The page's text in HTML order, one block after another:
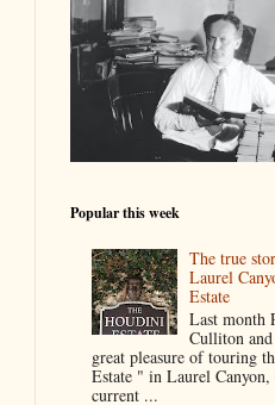
Popular this week
The true
Laurel
Estate
Last month
Culliton
great pleasure of touring
Estate " in Laurel
current ...